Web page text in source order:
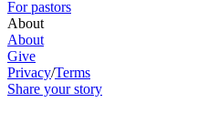
For pastors
About
About
Give
Privacy/Terms
Share your story